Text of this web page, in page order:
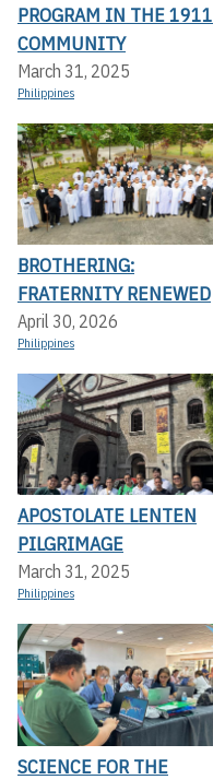
PROGRAM IN THE 1911
COMMUNITY
March 31, 2025
Philippines
BROTHERING:
FRATERNITY RENEWED
April 30, 2026
Philippines
APOSTOLATE LENTEN
PILGRIMAGE
March 31, 2025
Philippines
SCIENCE FOR THE